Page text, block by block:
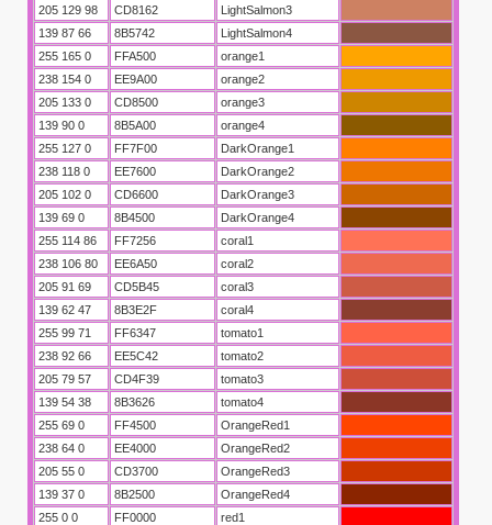
205 129 98 CD8162
LightSalmon3
139 87 66
8B5742
LightSalmon4
255 165 0
FFA500
orange1
238 154 0
EE9A00
orange2
205 133 0
CD8500
orange3
139 90 0
8B5A00
orange4
255 127 0
FF7F00
DarkOrange1
238 118 0
EE7600
DarkOrange2
205 102 0
CD6600
DarkOrange3
139 69 0
8B4500
DarkOrange4
255 114 86
FF7256
coral1
238 106 80
EE6A50
coral2
205 91 69
CD5B45
coral3
139 62 47
8B3E2F
coral4
255 99 71
FF6347
tomato1
238 92 66
EE5C42
tomato2
205 79 57
CD4F39
tomato3
139 54 38
8B3626
tomato4
255 69 0
FF4500
OrangeRed1
238 64 0
EE4000
OrangeRed2
205 55 0
CD3700
OrangeRed3
139 37 0
8B2500
OrangeRed4
255 0 0
FF0000
red1